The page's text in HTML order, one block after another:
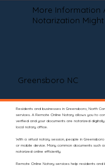
More Information
Notarization
Greensboro NC
Residents and businesses in Greensboro, North
services. A Remote Online Notary allows you to
verified and your documents are notarized
local notary office.
With a virtual notary session, people in
or mobile device. Many common documents
notarized online efficiently.
Remote Online Notary services help residents